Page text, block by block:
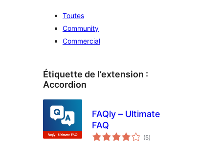
Toutes
Community
Commercial
Étiquette de l’extension :
Accordion
FAQly – Ultimate
FAQ
(5notes
en
)